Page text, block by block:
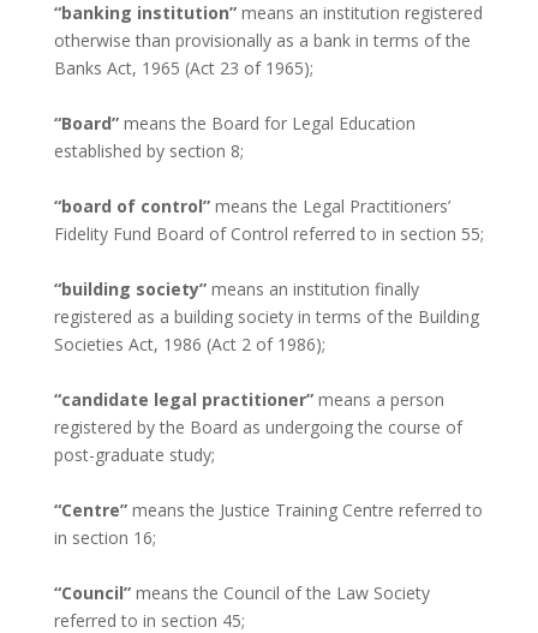
“banking institution”means an institution registered
otherwise than provisionally as a bank in terms of the
Banks Act, 1965 (Act 23 of 1965);
“Board”means the Board for Legal Education
established by section 8;
“board of control”means the Legal Practitioners’
Fidelity Fund Board of Control referred to in section 55;
“building society”means an institution finally
registered as a building society in terms of the Building
Societies Act, 1986 (Act 2 of 1986);
“candidate legal practitioner”means a person
registered by the Board as undergoing the course of
post-graduate study;
“Centre”means the Justice Training Centre referred to
in section 16;
“Council”means the Council of the Law Society
referred to in section 45;